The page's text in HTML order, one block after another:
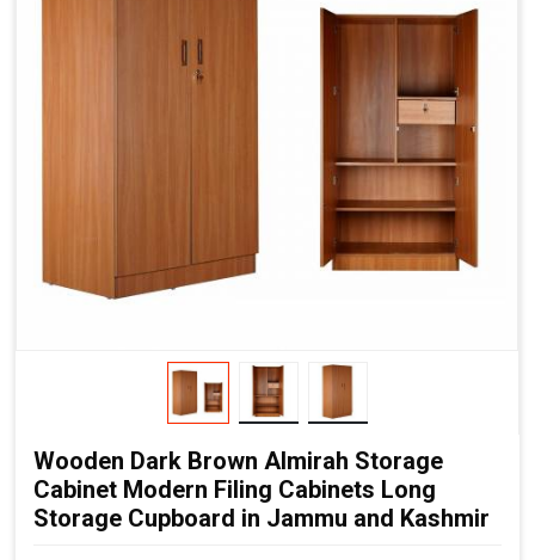
Wooden Dark Brown Almirah Storage
Cabinet Modern Filing Cabinets Long
Storage Cupboard in Jammu and Kashmir